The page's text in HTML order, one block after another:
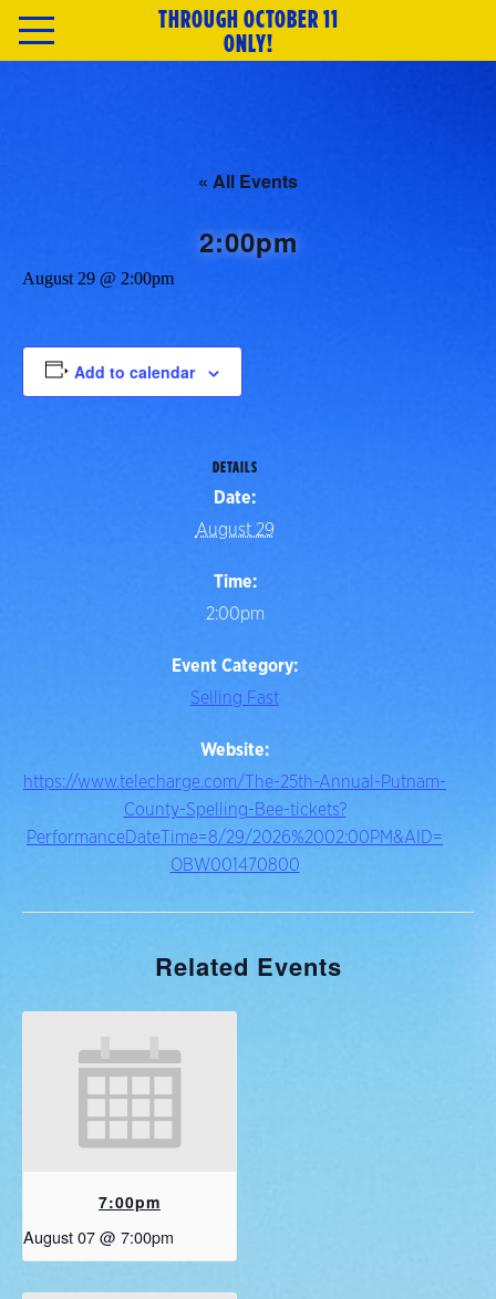
THROUGH OCTOBER 11
ONLY!
HOME
ABOUT
CAST & CREATIVE
MERCH
« All Events
2:00pm
August 29 @ 2:00pm
Add to calendar
DETAILS
Date:
August 29
Time:
2:00pm
Event Category:
Selling Fast
Website:
https://www.telecharge.com/The-25th-Annual-Putnam-
County-Spelling-Bee-tickets?
PerformanceDateTime=8/29/2026%2002:00PM&AID=
OBW001470800
Related Events
7:00pm
August 07 @ 7:00pm